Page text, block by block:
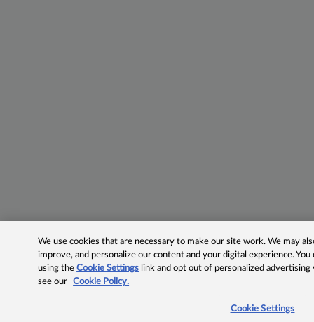
We use cookies that are necessary to make our site work. We may
improve, and personalize our content and your digital experience.
using theCookie Settings link and opt out of personalized advertising
see our
Cookie Policy.
Cookie Settings